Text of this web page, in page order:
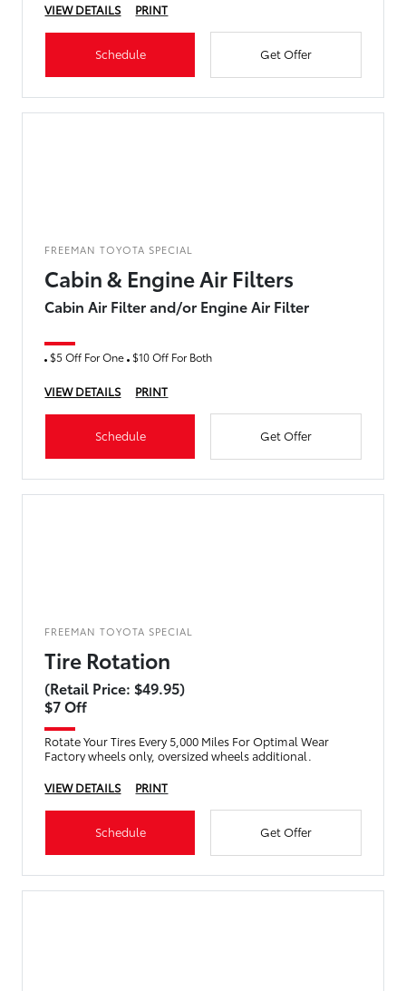
VIEW DETAILS
PRINT
Schedule Get Offer
FREEMAN TOYOTA SPECIAL
Cabin & Engine Air Filters
Cabin Air Filter and/or Engine Air Filter
$5 Off For One $10 Off For Both
VIEW DETAILS PRINT
Schedule Get Offer
FREEMAN TOYOTA SPECIAL
Tire Rotation
(Retail Price: $49.95)
$7 Off
Rotate Your Tires Every 5,000 Miles For Optimal Wear
Factory wheels only, oversized wheels additional.
VIEW DETAILS
PRINT
Schedule Get Offer